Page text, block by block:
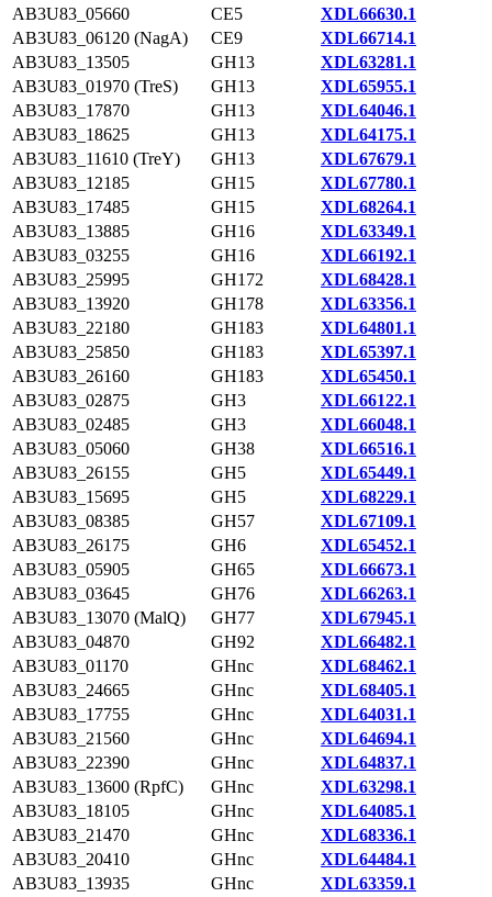
AB3U83_05660
CE5
XDL66630.1
AB3U83_06120 (NagA)
CE9
XDL66714.1
AB3U83_13505
GH13
XDL63281.1
AB3U83_01970 (TreS)
GH13
XDL65955.1
AB3U83_17870
GH13
XDL64046.1
AB3U83_18625
GH13
XDL64175.1
AB3U83_11610 (TreY)
GH13
XDL67679.1
AB3U83_12185
GH15
XDL67780.1
AB3U83_17485
GH15
XDL68264.1
AB3U83_13885
GH16
XDL63349.1
AB3U83_03255
GH16
XDL66192.1
AB3U83_25995
GH172
XDL68428.1
AB3U83_13920
GH178
XDL63356.1
AB3U83_22180
GH183
XDL64801.1
AB3U83_25850
GH183
XDL65397.1
AB3U83_26160
GH183
XDL65450.1
AB3U83_02875
GH3
XDL66122.1
AB3U83_02485
GH3
XDL66048.1
AB3U83_05060
GH38
XDL66516.1
AB3U83_26155
GH5
XDL65449.1
AB3U83_15695
GH5
XDL68229.1
AB3U83_08385
GH57
XDL67109.1
AB3U83_26175
GH6
XDL65452.1
AB3U83_05905
GH65
XDL66673.1
AB3U83_03645
GH76
XDL66263.1
AB3U83_13070 (MalQ)
GH77
XDL67945.1
AB3U83_04870
GH92
XDL66482.1
AB3U83_01170
GHnc
XDL68462.1
AB3U83_24665
GHnc
XDL68405.1
AB3U83_17755
GHnc
XDL64031.1
AB3U83_21560
GHnc
XDL64694.1
AB3U83_22390
GHnc
XDL64837.1
AB3U83_13600 (RpfC)
GHnc
XDL63298.1
AB3U83_18105
GHnc
XDL64085.1
AB3U83_21470
GHnc
XDL68336.1
AB3U83_20410
GHnc
XDL64484.1
AB3U83_13935
GHnc
XDL63359.1